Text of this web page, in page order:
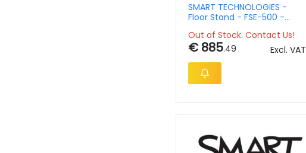
SMART TECHNOLOGIES -
Floor Stand - FSE-500 -
Adjustable
Out of Stock. Contact Us!
€ 885.49 Excl. VAT